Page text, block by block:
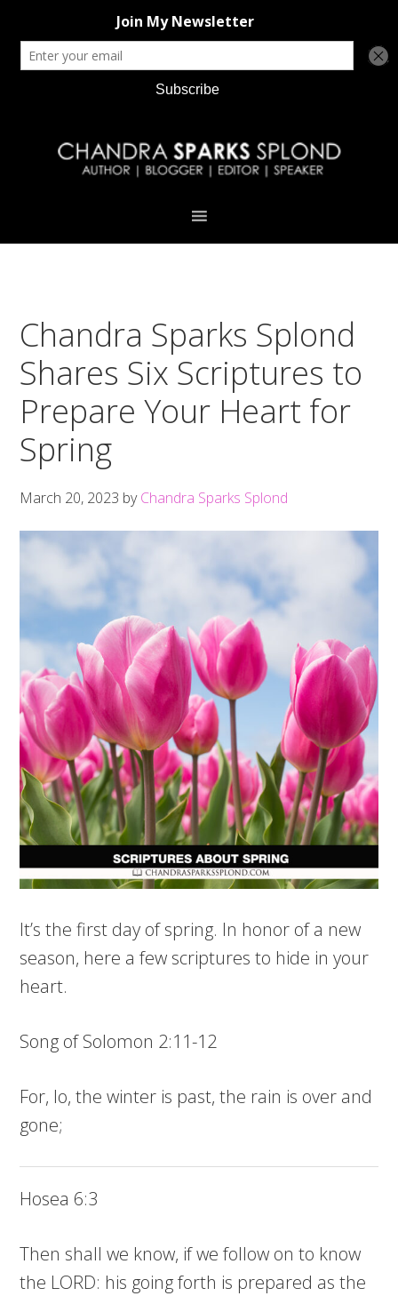
Chandra Sparks Splond
Shares Six Scriptures to
Prepare Your Heart for
Spring
March 20, 2023 byChandra Sparks Splond
It’s the first day of spring. In honor of a new
season, here a few scriptures to hide in your
heart.
Song of Solomon 2:11-12
For, lo, the winter is past, the rain is over and
gone;
Hosea 6:3
Then shall we know, if we follow on to know
the LORD: his going forth is prepared as the